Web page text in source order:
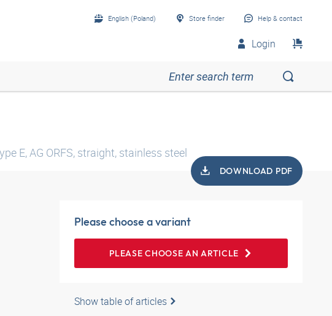
English (Poland) Store finder Help & contact
Login
E, AG ORFS, straight, stainless steel
DOWNLOAD PDF
Please choose a variant
PLEASE CHOOSE AN ARTICLE
Show table of articles